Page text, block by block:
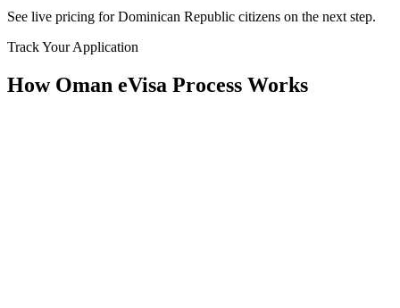
See live pricing forDominican Republic citizens on the next step.
Track Your Application
How Oman eVisa Process Works